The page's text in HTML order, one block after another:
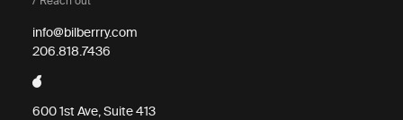
info@bilberrry.com
206.818.7436
600 1st Ave, Suite 413